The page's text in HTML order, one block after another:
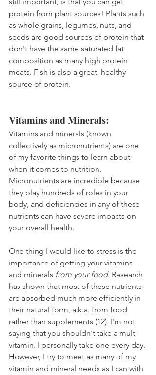
still important, is that you can get
protein from plant sources! Plants such
as whole grains, legumes, nuts, and
seeds are good sources of protein that
don't have the same saturated fat
composition as many high protein
meats. Fish is also a great, healthy
source of protein.
Vitamins and Minerals:
Vitamins and minerals (known
collectively as micronutrients) are one
of my favorite things to learn about
when it comes to nutrition.
Micronutrients are incredible because
they play hundreds of roles in your
body, and deficiencies in any of these
nutrients can have severe impacts on
your overall health.
One thing I would like to stress is the
importance of getting your vitamins
and minerals from your food. Research
has shown that most of these nutrients
are absorbed much more efficiently in
their natural form, a.k.a. from food
rather than supplements (12). I'm not
saying that you shouldn't take a multi-
vitamin. I personally take one every day.
However, I try to meet as many of my
vitamin and mineral needs as I can with